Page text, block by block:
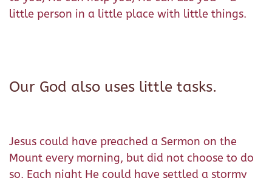
little person in a little place with little things.
Our God also uses little tasks.
Jesus could have preached a Sermon on the
Mount every morning, but did not choose to do
so. Each night He could have settled a stormy